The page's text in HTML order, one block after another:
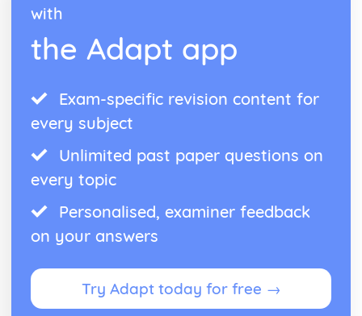
with
the Adapt app
Exam-specific revision content for
every subject
Unlimited past paper questions on
every topic
Personalised, examiner feedback
on your answers
Try Adapt today for free →